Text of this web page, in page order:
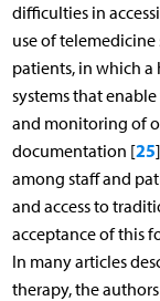
difficulties in
use of telemedicine
patients, in which a
systems that
and monitoring of
documentation [25
among staff and
and access to
acceptance of this
In many articles
therapy, the